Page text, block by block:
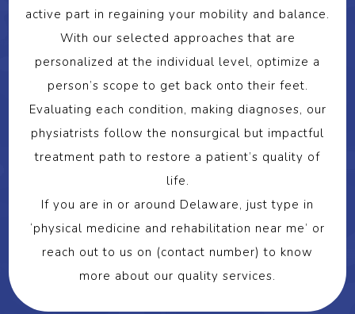
active part in regaining your mobility and balance.
With our selected approaches that are
personalized at the individual level, optimize a
person’s scope to get back onto their feet.
Evaluating each condition, making diagnoses, our
physiatrists follow the nonsurgical but impactful
treatment path to restore a patient’s quality of
life.
If you are in or around Delaware, just type in
‘physical medicine and rehabilitation near me’ or
reach out to us on (contact number) to know
more about our quality services.